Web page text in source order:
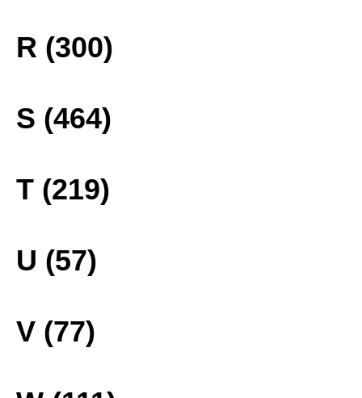
R (300)
S (464)
T (219)
U (57)
V (77)